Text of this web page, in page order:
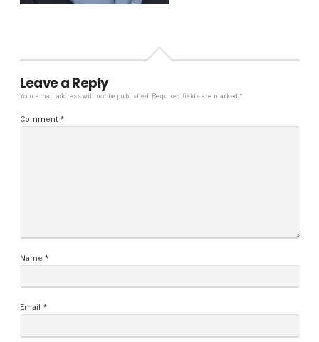
Leave a Reply
Your email address will not be published. Required fields are marked*
Comment *
Name*
Email *